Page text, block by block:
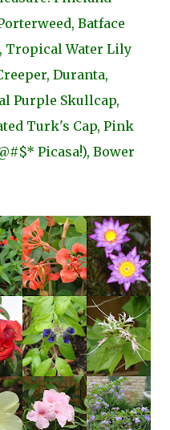
Batface
Tropical Water Lily
Duranta,
Purple Skullcap,
Turk's Cap, Pink
Picasa!), Bower